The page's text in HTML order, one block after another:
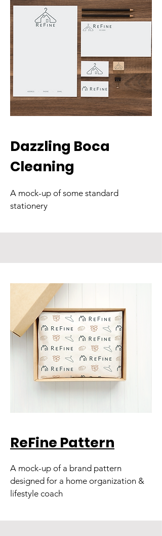
Dazzling Boca
Cleaning
A mock-up of some standard
stationery
ReFine Pattern
A mock-up of a brand pattern
designed for a home organization &
lifestyle coach